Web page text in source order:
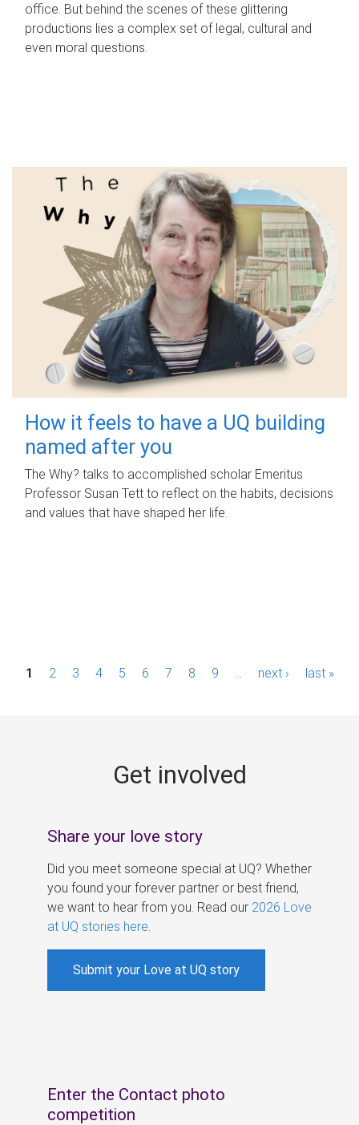
office. But behind the scenes of these glittering
productions lies a complex set of legal, cultural and
even moral questions.
How it feels to have a UQ building
named after you
The Why? talks to accomplished scholar Emeritus
Professor Susan Tett to reflect on the habits, decisions
and values that have shaped her life.
P1 2 3 4 5 6 7 8 9 next › last »
Get involved
Share your love story
Did you meet someone special at UQ? Whether
you found your forever partner or best friend,
we want to hear from you. Read our 2026 Love
at UQ stories here
Submit your Love at UQ story
Enter the Contact photo
competition